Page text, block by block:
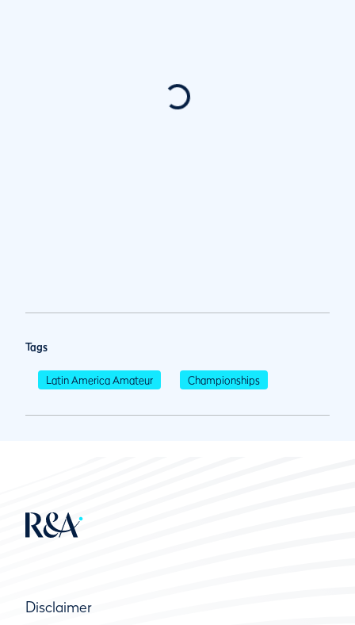
Tags
Latin America Amateur Championships
Disclaimer